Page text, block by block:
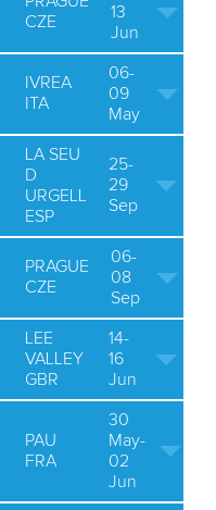
CZE
13
Jun
IVREA
ITA
06-
09
May
LA SEU
D
URGELL
ESP
25-
29
Sep
PRAGUE
CZE
06-
08
Sep
LEE
VALLEY
GBR
14-
16
Jun
PAU
FRA
30
May-
02
Jun